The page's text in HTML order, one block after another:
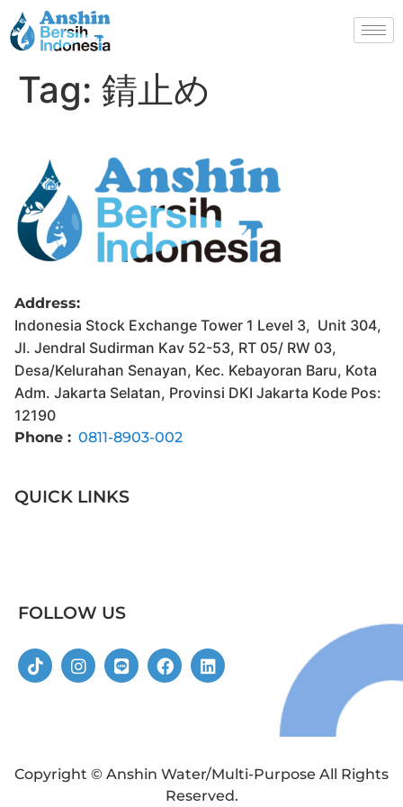
Tag: 錆止め
Address:
Indonesia Stock Exchange Tower 1 Level 3, Unit 304,
Jl. Jendral Sudirman Kav 52-53, RT 05/ RW 03,
Desa/Kelurahan Senayan, Kec. Kebayoran Baru, Kota
Adm. Jakarta Selatan, Provinsi DKI Jakarta Kode Pos:
12190
Phone : 0811-8903-002
QUICK LINKS
FOLLOW US
Copyright © Anshin Water/Multi-Purpose All Rights
Reserved.